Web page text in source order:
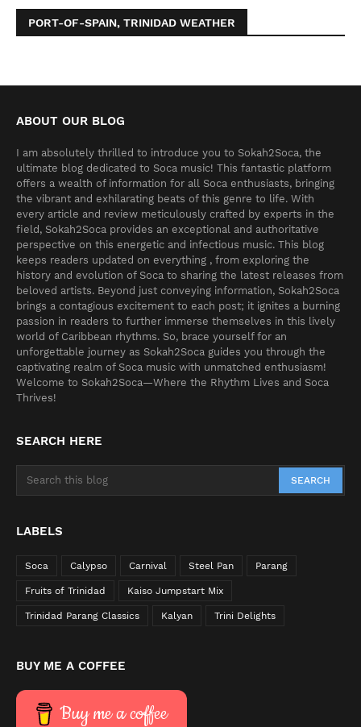
PORT-OF-SPAIN, TRINIDAD WEATHER
ABOUT OUR BLOG
I am absolutely thrilled to introduce you to Sokah2Soca, the
ultimate blog dedicated to Soca music! This fantastic platform
offers a wealth of information for all Soca enthusiasts, bringing
the vibrant and exhilarating beats of this genre to life. With
every article and review meticulously crafted by experts in the
field, Sokah2Soca provides an exceptional and authoritative
perspective on this energetic and infectious music. This blog
keeps readers updated on everything , from exploring the
history and evolution of Soca to sharing the latest releases from
beloved artists. Beyond just conveying information, Sokah2Soca
brings a contagious excitement to each post; it ignites a burning
passion in readers to further immerse themselves in this lively
world of Caribbean rhythms. So, brace yourself for an
unforgettable journey as Sokah2Soca guides you through the
captivating realm of Soca music with unmatched enthusiasm!
Welcome to Sokah2Soca—Where the Rhythm Lives and Soca
Thrives!
SEARCH HERE
LABELS
Soca Calypso Carnival Steel Pan Parang
Fruits of Trinidad Kaiso Jumpstart Mix
Trinidad Parang Classics Kalyan Trini Delights
BUY ME A COFFEE
Buy me a coffee